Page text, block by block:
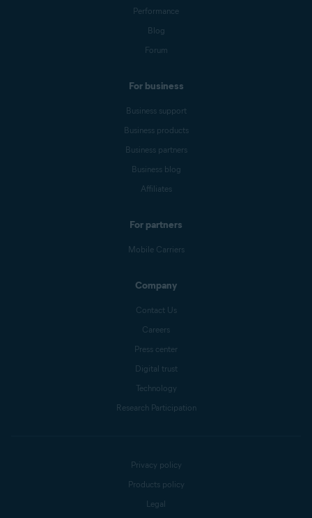
Performance
Blog
Forum
For business
Business support
Business products
Business partners
Business blog
Affiliates
For partners
Mobile Carriers
Company
Contact Us
Careers
Press center
Digital trust
Technology
Research Participation
Privacy policy
Products policy
Legal